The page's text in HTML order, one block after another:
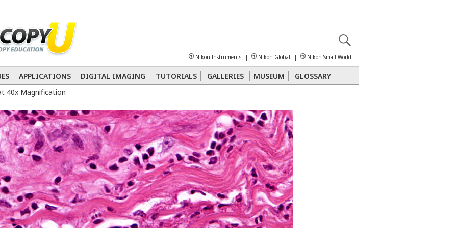
APPLICATIONS DIGITAL IMAGING TUTORIALS GALLERIES MUSEUM GLOSSARY
Nikon Instruments | Nikon Global | Nikon Small World
40x Magnification
Multiphoton Phase Contrast
Contrast (DIC) Fluorescence Human Pathology Phase Contrast Polarized Light
Stereomicroscopy